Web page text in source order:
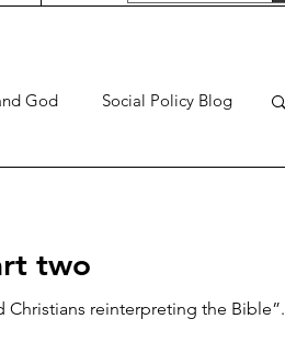
God Social Policy Blog
two
Christians reinterpreting the Bible”.